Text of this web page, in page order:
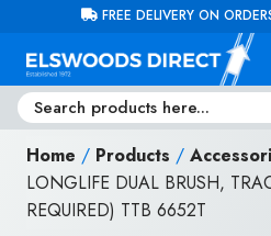
Skip to contentFREE DELIVERY ON
Home / Products /
LONGLIFE DUAL BRUSH,
REQUIRED) TTB 6652T